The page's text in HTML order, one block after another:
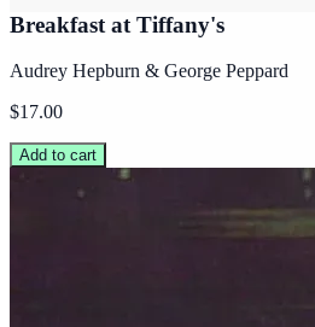
Breakfast at Tiffany's
Audrey Hepburn & George Peppard
$17.00
Add to cart